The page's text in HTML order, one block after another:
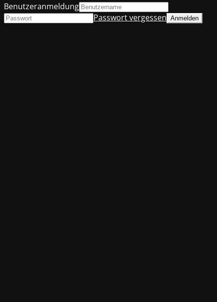
Benutzeranmeldung
Passwort vergessen